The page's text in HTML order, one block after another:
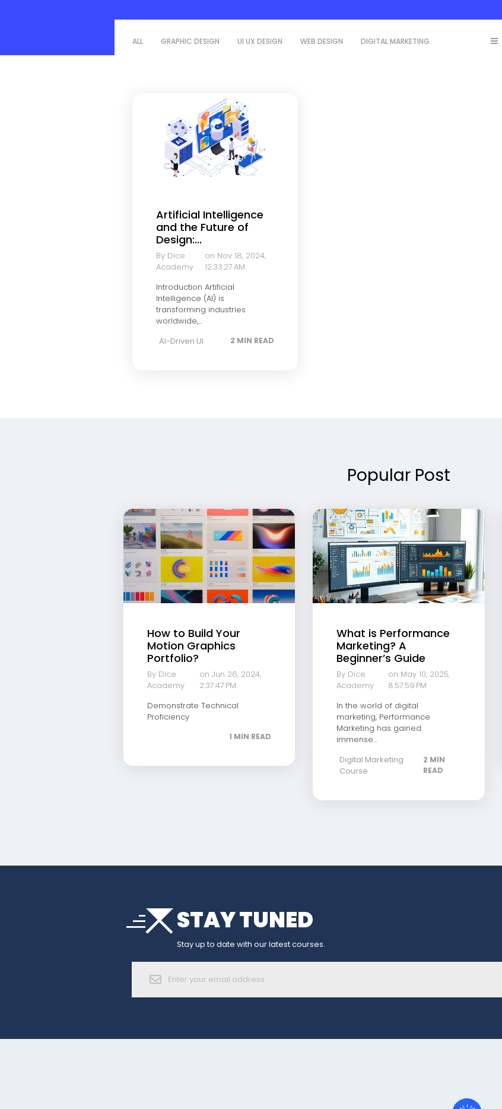
ALL GRAPHIC DESIGN UI UX DESIGN WEB DESIGN DIGITAL MARKETING
Artificial Intelligence
and the Future of
Design:...
By Dice
Academy
on Nov 18, 2024,
12:33:27 AM
Introduction Artificial
Intelligence (AI) is
transforming industries
worldwide,...
AI-Driven UI
2 MIN READ
Popular Post
How to Build Your
Motion Graphics
Portfolio?
By Dice
Academy
on Jun 26, 2024,
2:37:47 PM
Demonstrate Technical
Proficiency
1 MIN READ
What is Performance
Marketing? A
Beginner’s Guide
By Dice
Academy
on May 10, 2025,
8:57:59 PM
In the world of digital
marketing, Performance
Marketing has gained
immense...
Digital Marketing
Course
2 MIN
READ
sort
arrow_drop_down
arrow_forward_iosSTAY TUNED
Stay up to date with our latest courses.